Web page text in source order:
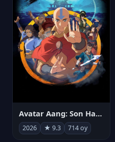
Avatar Aang: Son Havabükücü
2026 ★ 9.3 714 oy